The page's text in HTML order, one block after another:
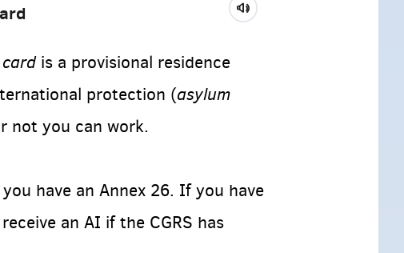
is a provisional residence
protection (asylum
not you can work.
have an Annex 26. If you have
an AI if the CGRS has